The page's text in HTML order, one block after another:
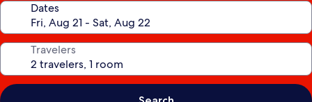
Dates
Travelers